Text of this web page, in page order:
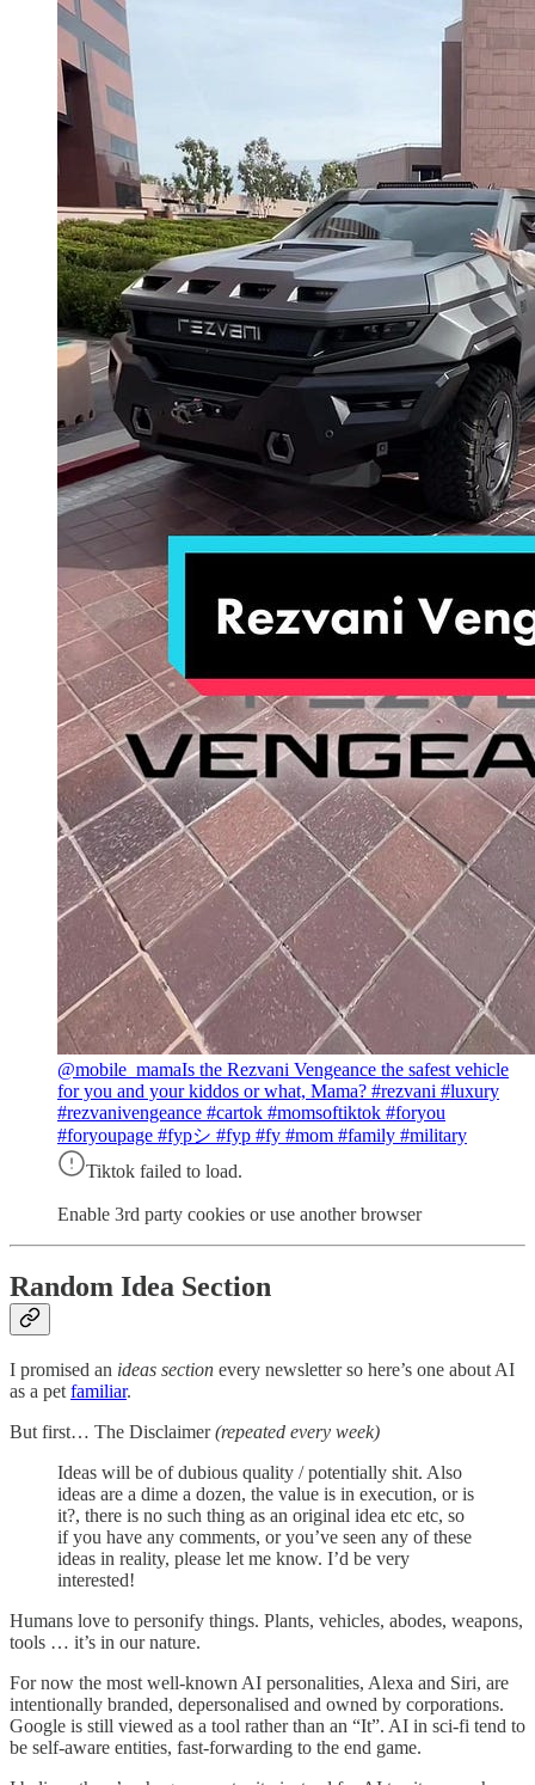
@mobile_mamaIs the Rezvani Vengeance the safest vehicle
for you and your kiddos or what, Mama? #rezvani #luxury
#rezvanivengeance #cartok #momsoftiktok #foryou
#foryoupage #fypシ #fyp #fy #mom #family #military
Tiktok failed to load.
Enable 3rd party cookies or use another browser
Random Idea Section
I promised an ideas section every newsletter so here’s one about AI
as a pet familiar.
But first… The Disclaimer(repeated every week)
Ideas will be of dubious quality / potentially shit. Also
ideas are a dime a dozen, the value is in execution, or is
it?, there is no such thing as an original idea etc etc, so
if you have any comments, or you’ve seen any of these
ideas in reality, please let me know. I’d be very
interested!
Humans love to personify things. Plants, vehicles, abodes, weapons,
tools … it’s in our nature.
For now the most well-known AI personalities, Alexa and Siri, are
intentionally branded, depersonalised and owned by corporations.
Google is still viewed as a tool rather than an “It”. AI in sci-fi tend to
be self-aware entities, fast-forwarding to the end game.